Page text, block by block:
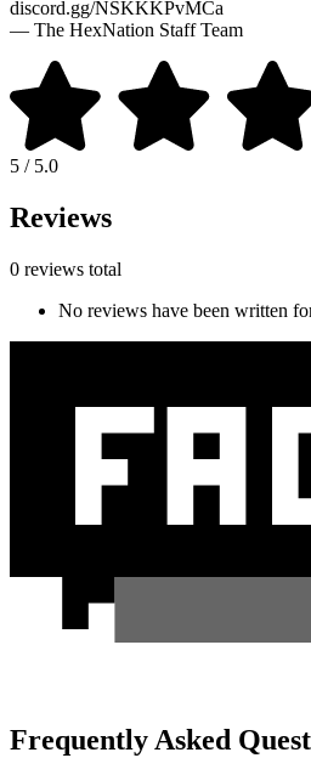
discord.gg/NSKKKPvMCa
— The HexNation Staff Team
5 / 5.0
Reviews
0 reviews total
No reviews have been written
Frequently Asked